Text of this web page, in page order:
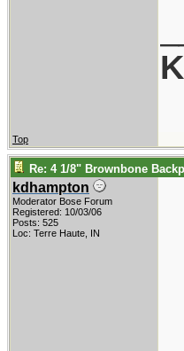
K
Top
Re: 4 1/8" Brownbone
kdhampton
Moderator Bose Forum
Registered: 10/03/06
Posts: 525
Loc: Terre Haute, IN